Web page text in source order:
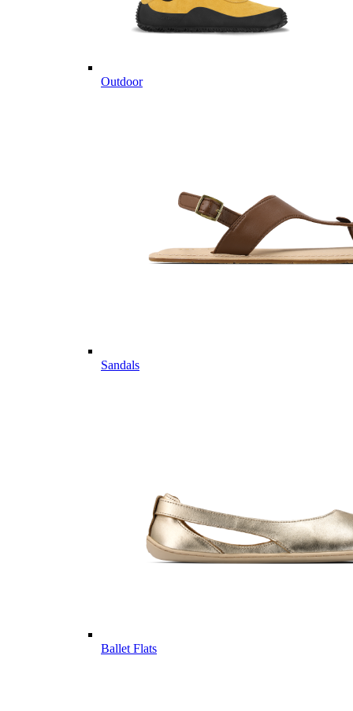
Outdoor
Sandals
Ballet Flats